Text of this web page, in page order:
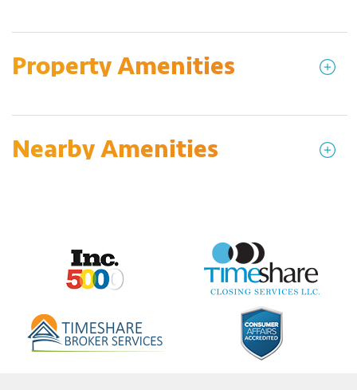
Property Amenities
Nearby Amenities